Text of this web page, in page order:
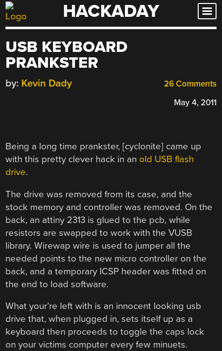
Skip
to
HACKADAY
USB KEYBOARD
PRANKSTER
26 Comments
by: Kevin Dady
May 4, 2011
Being a long time prankster, [cyclonite] came up
with this pretty clever hack in an old USB flash
drive.
The drive was removed from its case, and the
stock memory and controller was removed. On the
back, an attiny 2313 is glued to the pcb, while
resistors are swapped to work with the VUSB
library. Wirewap wire is used to jumper all the
needed points to the new micro controller on the
back, and a temporary ICSP header was fitted on
the end to load software.
What your’re left with is an innocent looking usb
drive that, when plugged in, sets itself up as a
keyboard then proceeds to toggle the caps lock
on your victims computer every few minuets.